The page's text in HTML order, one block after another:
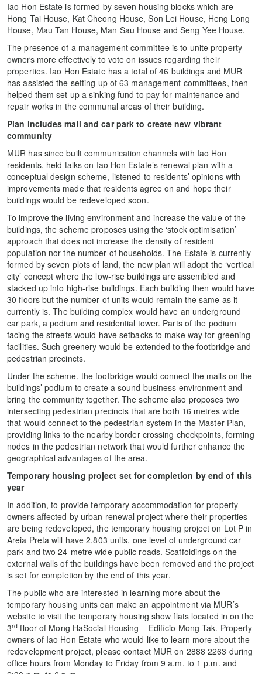
Iao Hon Estate is formed by seven housing blocks which are
Hong Tai House, Kat Cheong House, Son Lei House, Heng Long
House, Mau Tan House, Man Sau House and Seng Yee House.
The presence of a management committee is to unite property
owners more effectively to vote on issues regarding their
properties. Iao Hon Estate has a total of 46 buildings and MUR
has assisted the setting up of 63 management committees, then
helped them set up a sinking fund to pay for maintenance and
repair works in the communal areas of their building.
Plan includes mall and car park to create new vibrant
community
MUR has since built communication channels with Iao Hon
residents, held talks on Iao Hon Estate’s renewal plan with a
conceptual design scheme, listened to residents’ opinions with
improvements made that residents agree on and hope their
buildings would be redeveloped soon.
To improve the living environment and increase the value of the
buildings, the scheme proposes using the ‘stock optimisation’
approach that does not increase the density of resident
population nor the number of households. The Estate is currently
formed by seven plots of land, the new plan will adopt the ‘vertical
city’ concept where the low-rise buildings are assembled and
stacked up into high-rise buildings. Each building then would have
30 floors but the number of units would remain the same as it
currently is. The building complex would have an underground
car park, a podium and residential tower. Parts of the podium
facing the streets would have setbacks to make way for greening
facilities. Such greenery would be extended to the footbridge and
pedestrian precincts.
Under the scheme, the footbridge would connect the malls on the
buildings’ podium to create a sound business environment and
bring the community together. The scheme also proposes two
intersecting pedestrian precincts that are both 16 metres wide
that would connect to the pedestrian system in the Master Plan,
providing links to the nearby border crossing checkpoints, forming
nodes in the pedestrian network that would further enhance the
geographical advantages of the area.
Temporary housing project set for completion by end of this
year
In addition, to provide temporary accommodation for property
owners affected by urban renewal project where their properties
are being redeveloped, the temporary housing project on Lot P in
Areia Preta will have 2,803 units, one level of underground car
park and two 24-metre wide public roads. Scaffoldings on the
external walls of the buildings have been removed and the project
is set for completion by the end of this year.
The public who are interested in learning more about the
temporary housing units can make an appointment via MUR’s
website to visit the temporary housing show flats located in on the
3rd floor of Mong HaSocial Housing – Edifício Mong Tak. Property
owners of Iao Hon Estate who would like to learn more about the
redevelopment project, please contact MUR on 2888 2263 during
office hours from Monday to Friday from 9 a.m. to 1 p.m. and